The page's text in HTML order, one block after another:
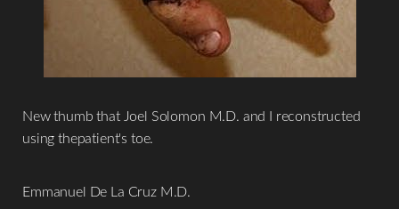
New thumb that Joel Solomon M.D. and I reconstructed
using thepatient's toe.
Emmanuel De La Cruz M.D.
Dyslexia Friendly Hide Images